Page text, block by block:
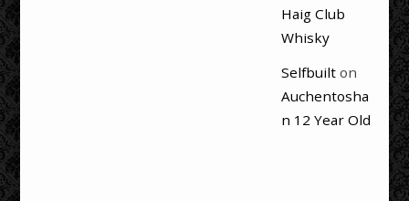
Haig Club
Whisky
Selfbuilton
Auchentosha
n 12 Year Old